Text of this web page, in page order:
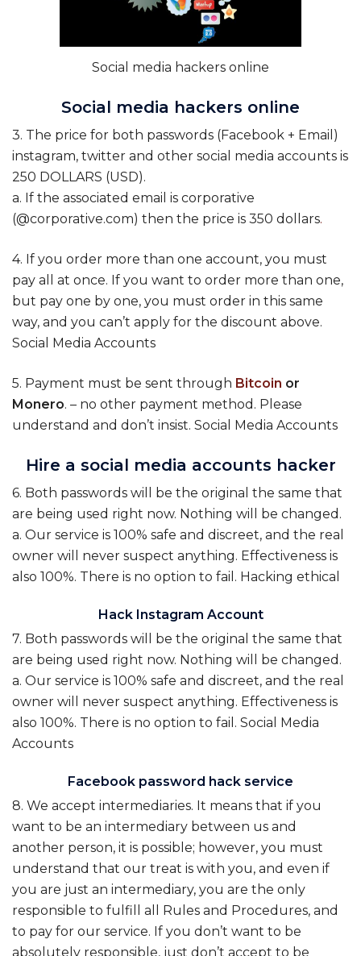
Social media hackers online
Social media hackers online
3. The price for both passwords (Facebook + Email)
instagram, twitter and other social media accounts is
250 DOLLARS (USD).
a. If the associated email is corporative
(@corporative.com) then the price is 350 dollars.
4. If you order more than one account, you must
pay all at once. If you want to order more than one,
but pay one by one, you must order in this same
way, and you can’t apply for the discount above.
Social Media Accounts
5. Payment must be sent through Bitcoin or
Monero. – no other payment method. Please
understand and don’t insist. Social Media Accounts
Hire a social media accounts hacker
6. Both passwords will be the original the same that
are being used right now. Nothing will be changed.
a. Our service is 100% safe and discreet, and the real
owner will never suspect anything. Effectiveness is
also 100%. There is no option to fail. Hacking ethical
Hack Instagram Account
7. Both passwords will be the original the same that
are being used right now. Nothing will be changed.
a. Our service is 100% safe and discreet, and the real
owner will never suspect anything. Effectiveness is
also 100%. There is no option to fail. Social Media
Accounts
Facebook password hack service
8. We accept intermediaries. It means that if you
want to be an intermediary between us and
another person, it is possible; however, you must
understand that our treat is with you, and even if
you are just an intermediary, you are the only
responsible to fulfill all Rules and Procedures, and
to pay for our service. If you don’t want to be
absolutely responsible, just don’t accept to be